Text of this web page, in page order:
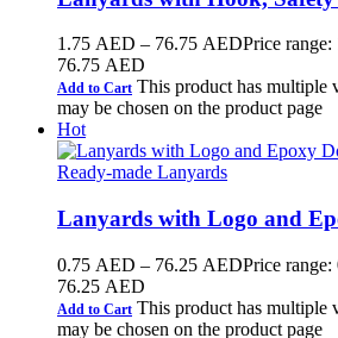
1.75 AED – 76.75 AEDPrice
76.75 AED
Add to Cart This product has multiple
may be chosen on the product page
Hot
Ready-made Lanyards
Lanyards with Logo and
0.75 AED – 76.25 AEDPrice
76.25 AED
Add to Cart This product has multiple
may be chosen on the product page